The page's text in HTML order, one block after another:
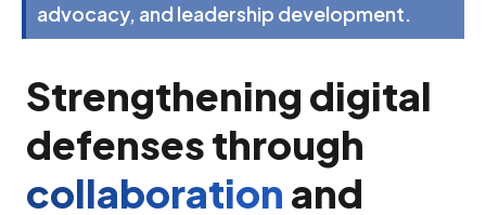
advocacy, and leadership development.
Strengthening digital
defenses through
collaboration and